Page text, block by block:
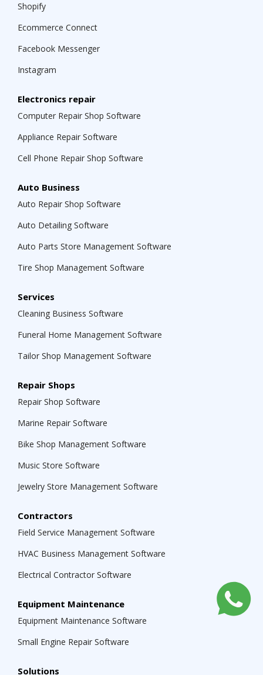
Shopify
Ecommerce Connect
Facebook Messenger
Instagram
Electronics repair
Computer Repair Shop Software
Appliance Repair Software
Cell Phone Repair Shop Software
Auto Business
Auto Repair Shop Software
Auto Detailing Software
Auto Parts Store Management Software
Tire Shop Management Software
Services
Cleaning Business Software
Funeral Home Management Software
Tailor Shop Management Software
Repair Shops
Repair Shop Software
Marine Repair Software
Bike Shop Management Software
Music Store Software
Jewelry Store Management Software
Contractors
Field Service Management Software
HVAC Business Management Software
Electrical Contractor Software
Equipment Maintenance
Equipment Maintenance Software
Small Engine Repair Software
Solutions